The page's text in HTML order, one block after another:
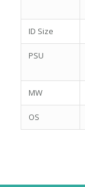
ID Size
PSU
MW
OS